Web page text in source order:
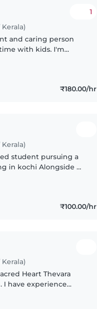
1
and caring person
with kids. I'm
₹180.00/hr
student pursuing a
in kochi Alongside my
₹100.00/hr
Heart Thevara
I have experience